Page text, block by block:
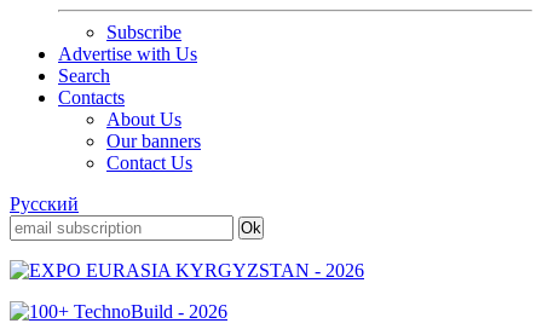
Subscribe
Advertise with Us
Search
Contacts
About Us
Our banners
Contact Us
Русский